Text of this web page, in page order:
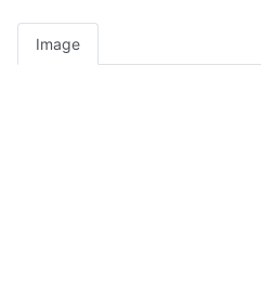
Image